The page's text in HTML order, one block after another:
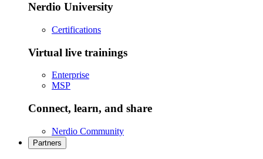
Nerdio University
Certifications
Virtual live trainings
Enterprise
MSP
Connect, learn, and share
Nerdio Community
Partners